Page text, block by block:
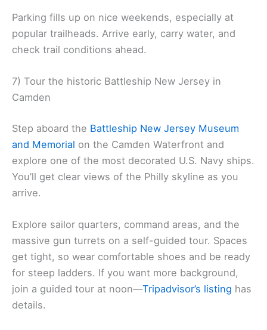
Parking fills up on nice weekends, especially at
popular trailheads. Arrive early, carry water, and
check trail conditions ahead.
7) Tour the historic Battleship New Jersey in
Camden
Step aboard the Battleship New Jersey Museum
and Memorial on the Camden Waterfront and
explore one of the most decorated U.S. Navy ships.
You’ll get clear views of the Philly skyline as you
arrive.
Explore sailor quarters, command areas, and the
massive gun turrets on a self-guided tour. Spaces
get tight, so wear comfortable shoes and be ready
for steep ladders. If you want more background,
join a guided tour at noon—Tripadvisor’s listing has
details.